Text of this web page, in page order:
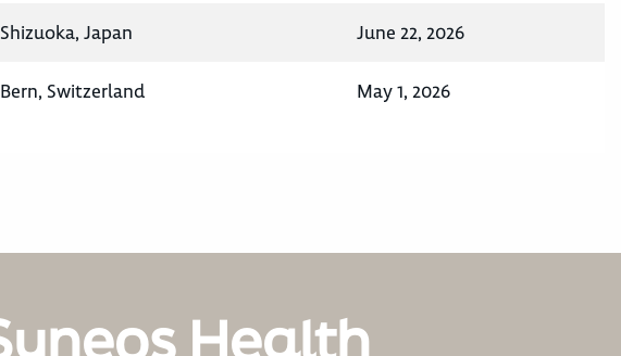
Shizuoka, Japan June 22, 2026
Bern, Switzerland May 1, 2026
Health